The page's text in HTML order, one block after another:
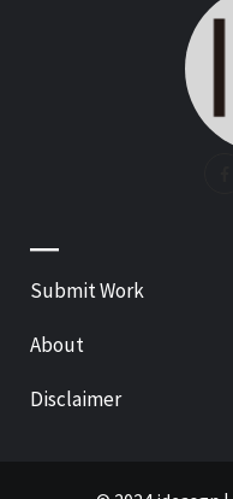
—
Submit Work
About
Disclaimer